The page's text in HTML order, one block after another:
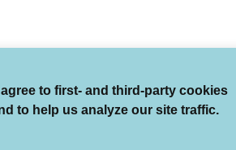
Auto Renewal Terms Member
to first- and third-party cookies
to help us analyze our site traffic.